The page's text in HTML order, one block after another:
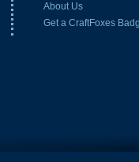
About Us
Get a CraftFoxes